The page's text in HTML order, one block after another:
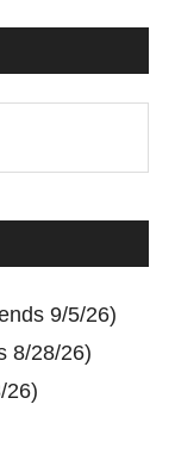
9/5/26)
8/28/26)
26)